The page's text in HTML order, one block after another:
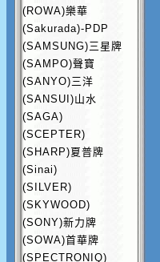
(ROWA)樂華
(Sakurada)-PDP
(SAMSUNG)三星牌
(SAMPO)聲寶
(SANYO)三洋
(SANSUI)山水
(SAGA)
(SCEPTER)
(SHARP)夏普牌
(Sinai)
(SILVER)
(SKYWOOD)
(SONY)新力牌
(SOWA)首華牌
(SPECTRONIQ)